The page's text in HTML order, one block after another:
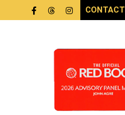
Facebook
Threads
LinkedIn
CONTACT